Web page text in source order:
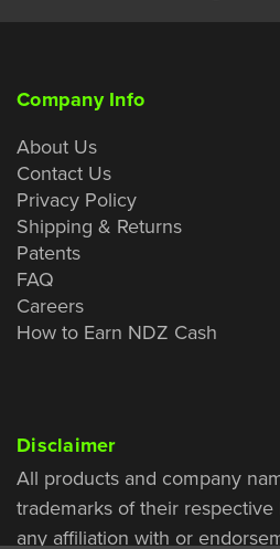
Company Info
About Us
Contact Us
Privacy Policy
Shipping & Returns
Patents
FAQ
Careers
How to Earn NDZ Cash
Disclaimer
All products and company
trademarks of their
any affiliation with or